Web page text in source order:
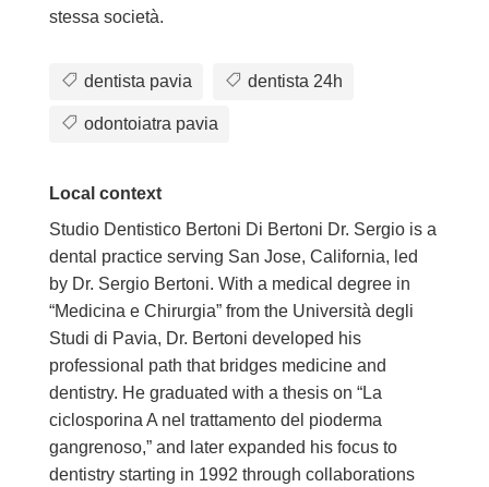
stessa società.
dentista pavia dentista 24h
odontoiatra pavia
Local context
Studio Dentistico Bertoni Di Bertoni Dr. Sergio is a
dental practice serving San Jose, California, led
by Dr. Sergio Bertoni. With a medical degree in
“Medicina e Chirurgia” from the Università degli
Studi di Pavia, Dr. Bertoni developed his
professional path that bridges medicine and
dentistry. He graduated with a thesis on “La
ciclosporina A nel trattamento del pioderma
gangrenoso,” and later expanded his focus to
dentistry starting in 1992 through collaborations